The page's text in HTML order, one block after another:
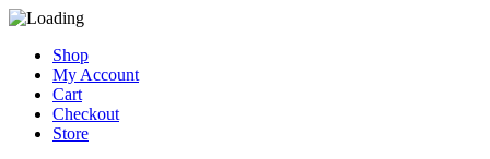
Shop
My Account
Cart
Checkout
Store